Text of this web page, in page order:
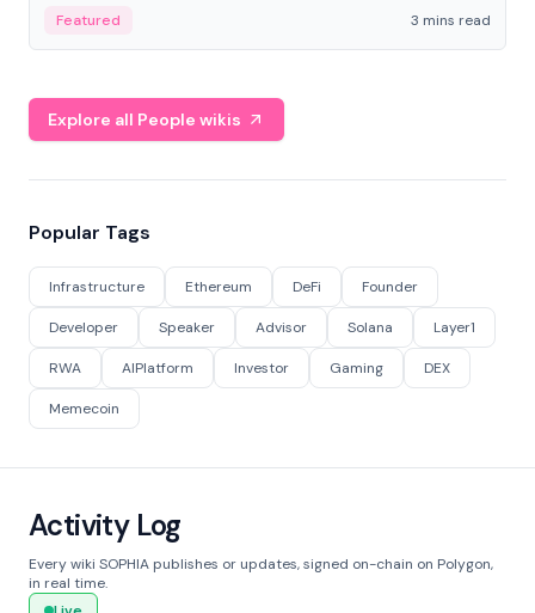
Featured 3 mins read
Explore all People wikis
Popular Tags
Infrastructure Ethereum DeFi Founder
Developer Speaker Advisor Solana Layer1
RWA AIPlatform Investor Gaming DEX
Memecoin
Activity Log
Every wiki SOPHIA publishes or updates, signed on-chain on Polygon,
in real time.